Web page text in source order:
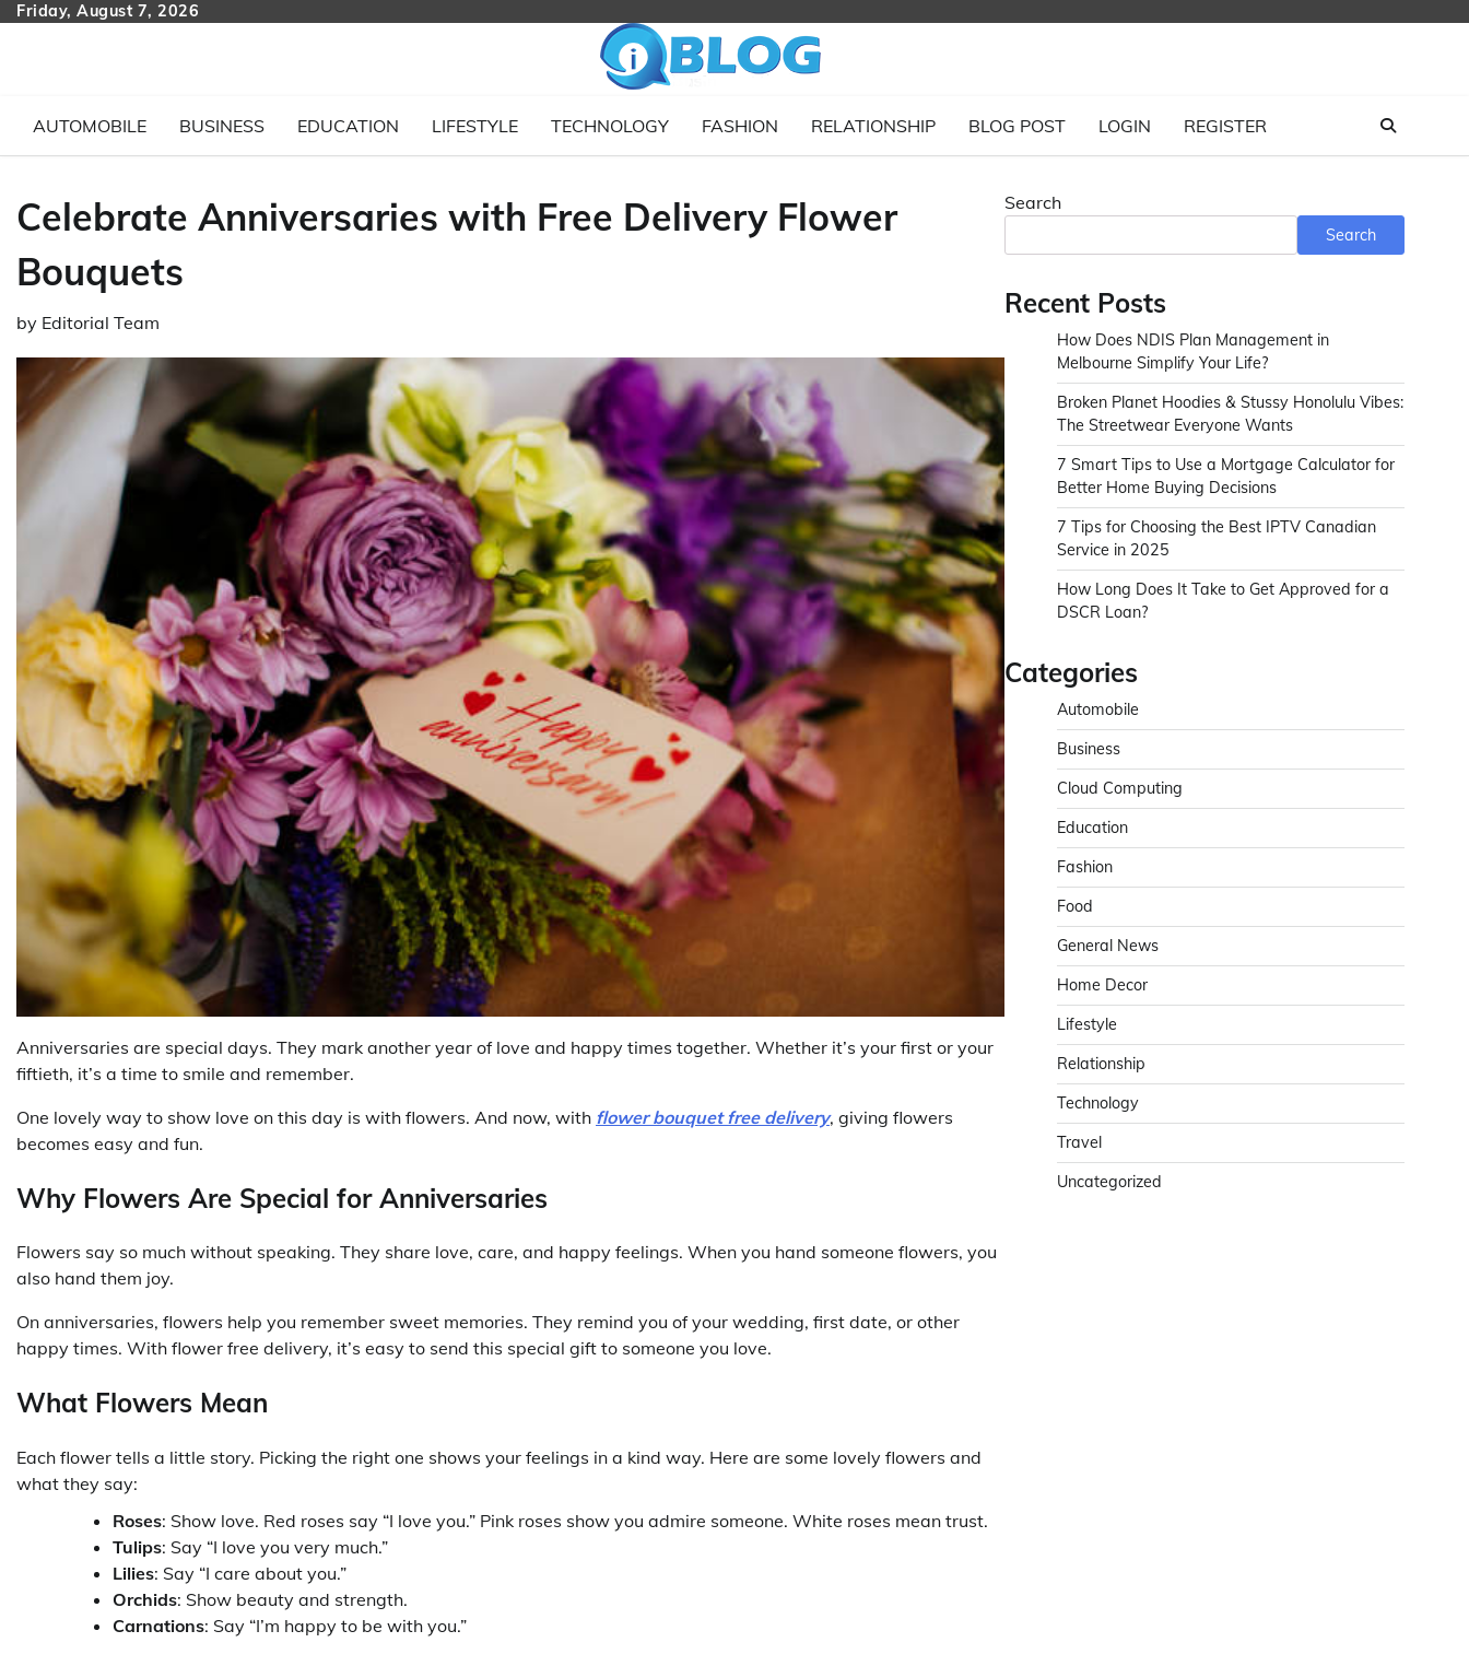
SkipFriday, August 7, 2026
AUTOMOBILE BUSINESS EDUCATION LIFESTYLE TECHNOLOGY FASHION RELATIONSHIP BLOG POST LOGIN REGISTER
Celebrate Anniversaries with Free Delivery Flower
Bouquets
by Editorial Team
Anniversaries are special days. They mark another year of love and happy times together. Whether it’s your first or your
fiftieth, it’s a time to smile and remember.
One lovely way to show love on this day is with flowers. And now, with flower bouquet free delivery, giving flowers
becomes easy and fun.
Why Flowers Are Special for Anniversaries
Flowers say so much without speaking. They share love, care, and happy feelings. When you hand someone flowers, you
also hand them joy.
On anniversaries, flowers help you remember sweet memories. They remind you of your wedding, first date, or other
happy times. With flower free delivery, it’s easy to send this special gift to someone you love.
What Flowers Mean
Each flower tells a little story. Picking the right one shows your feelings in a kind way. Here are some lovely flowers and
what they say:
Roses: Show love. Red roses say “I love you.” Pink roses show you admire someone. White roses mean trust.
Tulips: Say “I love you very much.”
Lilies: Say “I care about you.”
Orchids: Show beauty and strength.
Carnations: Say “I’m happy to be with you.”
Search
Search
Recent Posts
How Does NDIS Plan Management in
Melbourne Simplify Your Life?
Broken Planet Hoodies & Stussy Honolulu Vibes:
The Streetwear Everyone Wants
7 Smart Tips to Use a Mortgage Calculator for
Better Home Buying Decisions
7 Tips for Choosing the Best IPTV Canadian
Service in 2025
How Long Does It Take to Get Approved for a
DSCR Loan?
Categories
Automobile
Business
Cloud Computing
Education
Fashion
Food
General News
Home Decor
Lifestyle
Relationship
Technology
Travel
Uncategorized